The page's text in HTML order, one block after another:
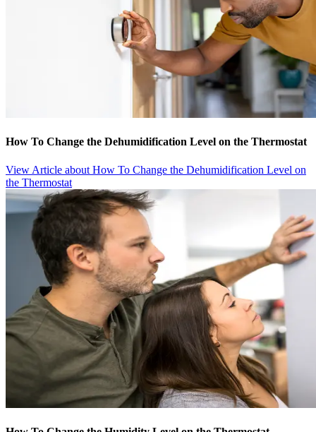
How To Change the Dehumidification Level on the Thermostat
View Article about How To Change the Dehumidification Level on
the Thermostat